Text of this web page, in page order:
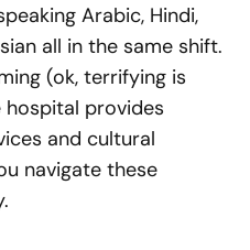
Arabic, Hindi,
all in the same shift.
(ok, terrifying is
provides
and cultural
navigate these